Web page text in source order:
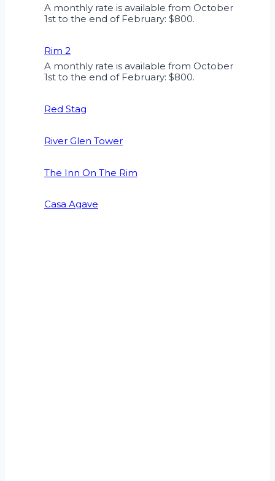
A monthly rate is available from October
1st to the end of February: $800.
Rim 2
A monthly rate is available from October
1st to the end of February: $800.
Red Stag
River Glen Tower
The Inn On The Rim
Casa Agave